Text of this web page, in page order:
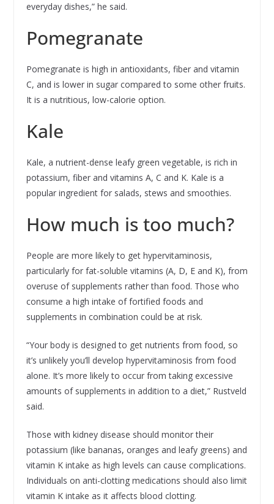
everyday dishes,” he said.
Pomegranate
Pomegranate is high in antioxidants, fiber and vitamin
C, and is lower in sugar compared to some other fruits.
It is a nutritious, low-calorie option.
Kale
Kale, a nutrient-dense leafy green vegetable, is rich in
potassium, fiber and vitamins A, C and K. Kale is a
popular ingredient for salads, stews and smoothies.
How much is too much?
People are more likely to get hypervitaminosis,
particularly for fat-soluble vitamins (A, D, E and K), from
overuse of supplements rather than food. Those who
consume a high intake of fortified foods and
supplements in combination could be at risk.
“Your body is designed to get nutrients from food, so
it’s unlikely you’ll develop hypervitaminosis from food
alone. It’s more likely to occur from taking excessive
amounts of supplements in addition to a diet,” Rustveld
said.
Those with kidney disease should monitor their
potassium (like bananas, oranges and leafy greens) and
vitamin K intake as high levels can cause complications.
Individuals on anti-clotting medications should also limit
vitamin K intake as it affects blood clotting.